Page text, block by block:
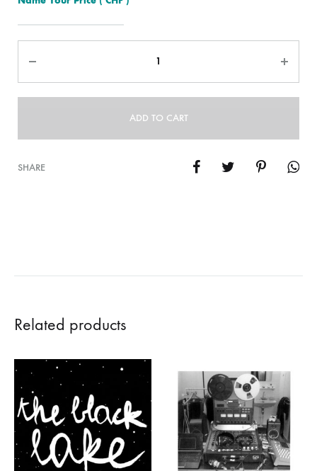
ADD TO CART
SHARE
Related products